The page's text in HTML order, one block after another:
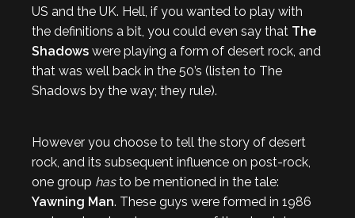
US and the UK. Hell, if you wanted to play with
the definitions a bit, you could even say that The
Shadows were playing a form of desert rock, and
that was well back in the 50’s (listen to The
Shadows by the way; they rule).
However you choose to tell the story of desert
rock, and its subsequent influence on post-rock,
one group hasto be mentioned in the tale:
Yawning Man. These guys were formed in 1986